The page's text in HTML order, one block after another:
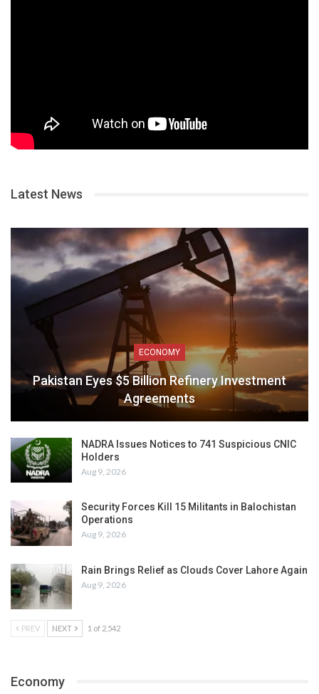
Latest News
ECONOMY
Pakistan Eyes $5 Billion Refinery Investment
Agreements
NADRA Issues Notices to 741 Suspicious CNIC
Holders
Aug 9, 2026
Security Forces Kill 15 Militants in Balochistan
Operations
Aug 9, 2026
Rain Brings Relief as Clouds Cover Lahore Again
Aug 9, 2026
PREV NEXT 1 of 2,542
Economy